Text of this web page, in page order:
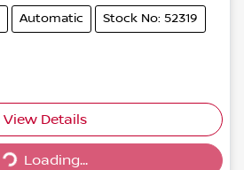
Automatic Stock No: 52319
View Details
Loading...Loading...